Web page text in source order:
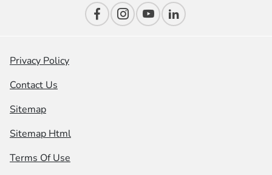
Privacy Policy
Contact Us
Sitemap
Sitemap Html
Terms Of Use